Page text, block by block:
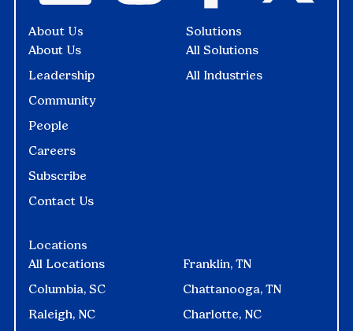
Locations
All Locations
Columbia, SC
Raleigh, NC
Franklin, TN
Chattanooga, TN
Charlotte, NC
Solutions
All Solutions
All Industries
About Us
About Us
Leadership
Community
People
Careers
Subscribe
Contact Us